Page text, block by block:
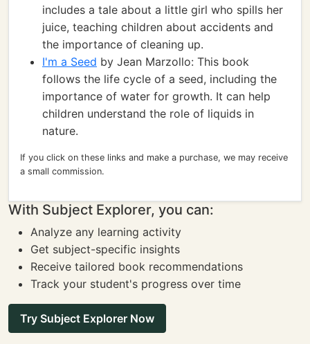
includes a tale about a little girl who spills her
juice, teaching children about accidents and
the importance of cleaning up.
I'm a Seed by Jean Marzollo: This book
follows the life cycle of a seed, including the
importance of water for growth. It can help
children understand the role of liquids in
nature.
If you click on these links and make a purchase, we may receive
a small commission.
With Subject Explorer, you can:
Analyze any learning activity
Get subject-specific insights
Receive tailored book recommendations
Track your student's progress over time
Try Subject Explorer Now